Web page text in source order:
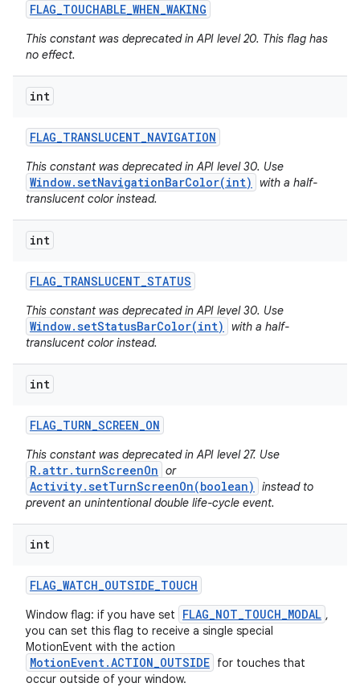
FLAG_TOUCHABLE_WHEN_WAKING
This constant was deprecated in API level 20. This flag has
no effect.
int
FLAG_TRANSLUCENT_NAVIGATION
This constant was deprecated in API level 30. Use
Window.setNavigationBarColor(int)
with a half-
translucent color instead.
int
FLAG_TRANSLUCENT_STATUS
This constant was deprecated in API level 30. Use
Window.setStatusBarColor(int)
with a half-
translucent color instead.
int
FLAG_TURN_SCREEN_ON
This constant was deprecated in API level 27. Use
R.attr.turnScreenOn or
Activity.setTurnScreenOn(boolean)
instead to
prevent an unintentional double life-cycle event.
int
FLAG_WATCH_OUTSIDE_TOUCH
Window flag: if you have set FLAG_NOT_TOUCH_MODAL ,
you can set this flag to receive a single special
MotionEvent with the action
MotionEvent.ACTION_OUTSIDE for touches that
occur outside of your window.